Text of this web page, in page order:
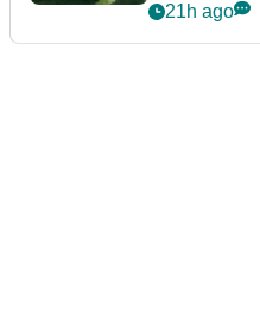
21h ago